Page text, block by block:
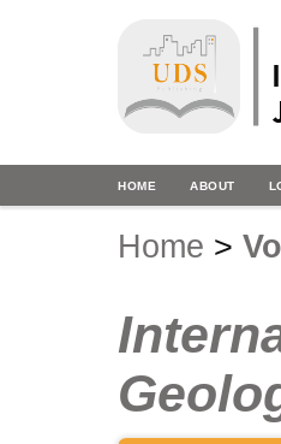
HOME ABOUT
Home >